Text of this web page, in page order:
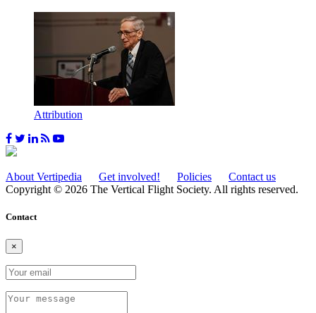
Attribution
About Vertipedia Get involved! Policies
Contact us
Copyright © 2026 The Vertical Flight Society. All rights reserved.
Contact
×